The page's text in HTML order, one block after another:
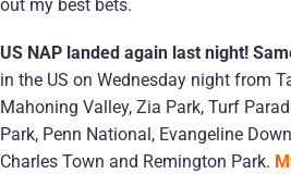
out my best bets.
US NAP landed again last night!
in the US on Wednesday night from
Mahoning Valley, Zia Park, Turf
Park, Penn National, Evangeline
Charles Town and Remington Park.